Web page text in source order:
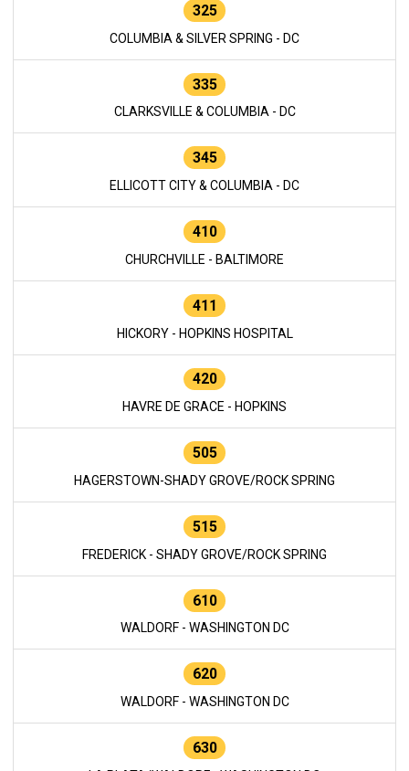
325
COLUMBIA & SILVER SPRING - DC
335
CLARKSVILLE & COLUMBIA - DC
345
ELLICOTT CITY & COLUMBIA - DC
410
CHURCHVILLE - BALTIMORE
411
HICKORY - HOPKINS HOSPITAL
420
HAVRE DE GRACE - HOPKINS
505
HAGERSTOWN-SHADY GROVE/ROCK SPRING
515
FREDERICK - SHADY GROVE/ROCK SPRING
610
WALDORF - WASHINGTON DC
620
WALDORF - WASHINGTON DC
630